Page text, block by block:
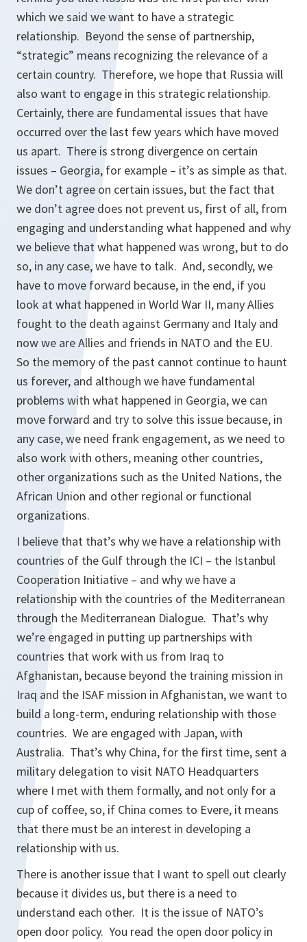
which we said we want to have a strategic
relationship. Beyond the sense of partnership,
“strategic” means recognizing the relevance of a
certain country. Therefore, we hope that Russia will
also want to engage in this strategic relationship.
Certainly, there are fundamental issues that have
occurred over the last few years which have moved
us apart. There is strong divergence on certain
issues – Georgia, for example – it’s as simple as that.
We don’t agree on certain issues, but the fact that
we don’t agree does not prevent us, first of all, from
engaging and understanding what happened and why
we believe that what happened was wrong, but to do
so, in any case, we have to talk. And, secondly, we
have to move forward because, in the end, if you
look at what happened in World War II, many Allies
fought to the death against Germany and Italy and
now we are Allies and friends in NATO and the EU.
So the memory of the past cannot continue to haunt
us forever, and although we have fundamental
problems with what happened in Georgia, we can
move forward and try to solve this issue because, in
any case, we need frank engagement, as we need to
also work with others, meaning other countries,
other organizations such as the United Nations, the
African Union and other regional or functional
organizations.
I believe that that’s why we have a relationship with
countries of the Gulf through the ICI – the Istanbul
Cooperation Initiative – and why we have a
relationship with the countries of the Mediterranean
through the Mediterranean Dialogue. That’s why
we’re engaged in putting up partnerships with
countries that work with us from Iraq to
Afghanistan, because beyond the training mission in
Iraq and the ISAF mission in Afghanistan, we want to
build a long-term, enduring relationship with those
countries. We are engaged with Japan, with
Australia. That’s why China, for the first time, sent a
military delegation to visit NATO Headquarters
where I met with them formally, and not only for a
cup of coffee, so, if China comes to Evere, it means
that there must be an interest in developing a
relationship with us.
There is another issue that I want to spell out clearly
because it divides us, but there is a need to
understand each other. It is the issue of NATO’s
open door policy. You read the open door policy in